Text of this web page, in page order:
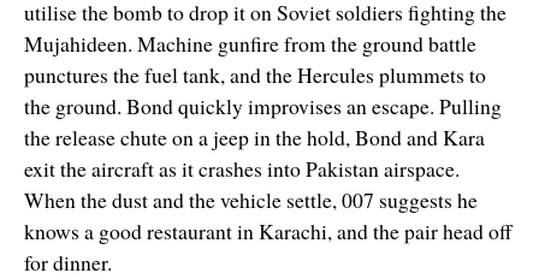
utilise the bomb to drop it on Soviet soldiers fighting the
Mujahideen. Machine gunfire from the ground battle
punctures the fuel tank, and the Hercules plummets to
the ground. Bond quickly improvises an escape. Pulling
the release chute on a jeep in the hold, Bond and Kara
exit the aircraft as it crashes into Pakistan airspace.
When the dust and the vehicle settle, 007 suggests he
knows a good restaurant in Karachi, and the pair head off
for dinner.